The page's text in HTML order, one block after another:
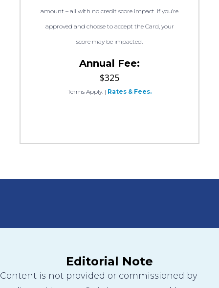
amount – all with no credit score impact. If you’re
approved and choose to accept the Card, your
score may be impacted.
Annual Fee:
$325
Terms Apply. | Rates & Fees.
Editorial Note
Content is not provided or commissioned by